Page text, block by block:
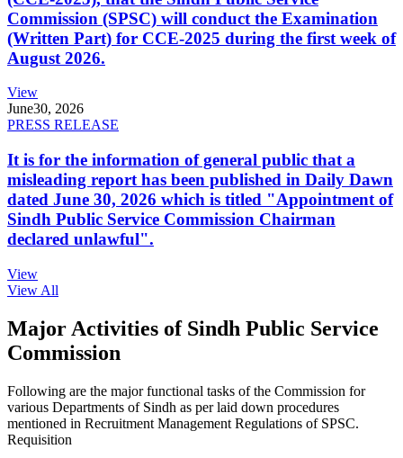
Commission (SPSC) will conduct the Examination
(Written Part) for CCE-2025 during the first week of
August 2026.
View
June30, 2026
PRESS RELEASE
It is for the information of general public that a
misleading report has been published in Daily Dawn
dated June 30, 2026 which is titled "Appointment of
Sindh Public Service Commission Chairman
declared unlawful".
View
View All
Major Activities of Sindh Public Service
Commission
Following are the major functional tasks of the Commission for
various Departments of Sindh as per laid down procedures
mentioned in Recruitment Management Regulations of SPSC.
Requisition